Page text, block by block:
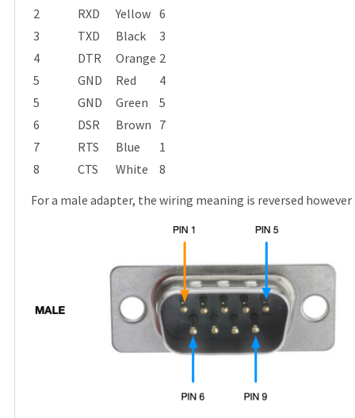
2
RXD Yellow 6
3
TXD Black
3
4
DTR Orange 2
5
GND Red
4
5
GND Green
5
6
DSR Brown 7
7
RTS Blue
1
8
CTS White
8
For a male adapter, the wiring meaning is reversed